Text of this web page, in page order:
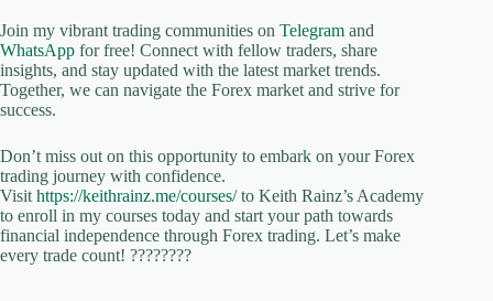
Join my vibrant trading communities on Telegram and
WhatsApp for free! Connect with fellow traders, share
insights, and stay updated with the latest market trends.
Together, we can navigate the Forex market and strive for
success.
Don’t miss out on this opportunity to embark on your Forex
trading journey with confidence.
Visit https://keithrainz.me/courses/to Keith Rainz’s Academy
to enroll in my courses today and start your path towards
financial independence through Forex trading. Let’s make
every trade count! ????????